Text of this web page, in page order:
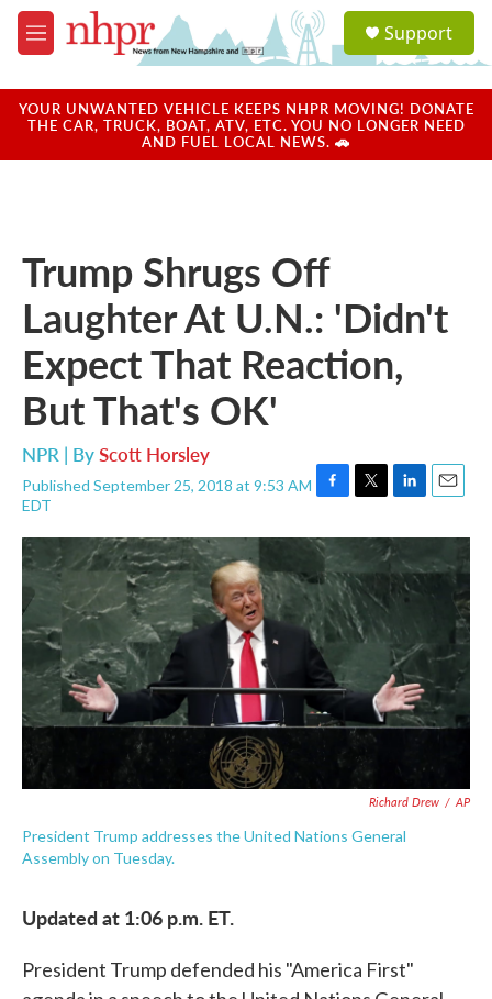
Skip to main content
M
e
u
a
u
Support
YOUR UNWANTED VEHICLE KEEPS NHPR MOVING! DONATE
THE CAR, TRUCK, BOAT, ATV, ETC. YOU NO LONGER NEED
AND FUEL LOCAL NEWS. 🚗
Trump Shrugs Off
Laughter At U.N.: 'Didn't
Expect That Reaction,
But That's OK'
NPR | ByScott Horsley
Published September 25, 2018 at 9:53 AM
EDT
F
c
e
b
o
o
k
T
i
t
t
e
r
L
n
e
n
E
a
i
Richard Drew / AP
President Trump addresses the United Nations General
Assembly on Tuesday.
Updated at 1:06 p.m. ET.
President Trump defended his "America First"